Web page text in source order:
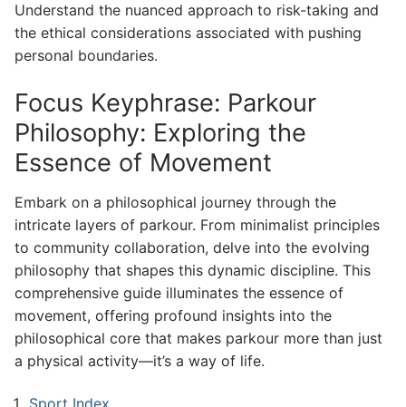
Understand the nuanced approach to risk-taking and
the ethical considerations associated with pushing
personal boundaries.
Focus Keyphrase: Parkour
Philosophy: Exploring the
Essence of Movement
Embark on a philosophical journey through the
intricate layers of parkour. From minimalist principles
to community collaboration, delve into the evolving
philosophy that shapes this dynamic discipline. This
comprehensive guide illuminates the essence of
movement, offering profound insights into the
philosophical core that makes parkour more than just
a physical activity—it’s a way of life.